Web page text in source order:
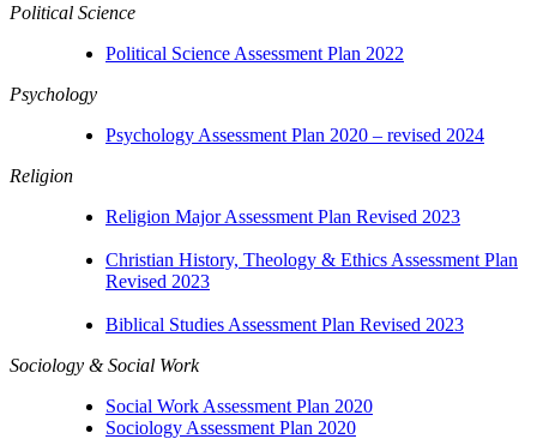
Political Science
Political Science Assessment Plan 2022
Psychology
Psychology Assessment Plan 2020 – revised 2024
Religion
Religion Major Assessment Plan Revised 2023
Christian History, Theology & Ethics Assessment Plan
Revised 2023
Biblical Studies Assessment Plan Revised 2023
Sociology & Social Work
Social Work Assessment Plan 2020
Sociology Assessment Plan 2020